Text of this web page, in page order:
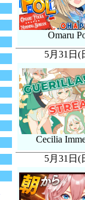
Omaru
5月31日(
Cecilia
5月31日(